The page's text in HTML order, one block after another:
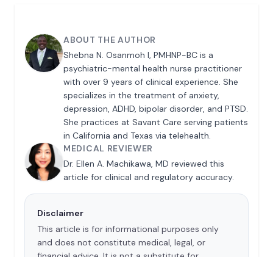
ABOUT THE AUTHOR
Shebna N. Osanmoh I, PMHNP-BC is a
psychiatric-mental health nurse practitioner
with over 9 years of clinical experience. She
specializes in the treatment of anxiety,
depression, ADHD, bipolar disorder, and PTSD.
She practices at Savant Care serving patients
in California and Texas via telehealth.
MEDICAL REVIEWER
Dr. Ellen A. Machikawa, MD reviewed this
article for clinical and regulatory accuracy.
Disclaimer
This article is for informational purposes only
and does not constitute medical, legal, or